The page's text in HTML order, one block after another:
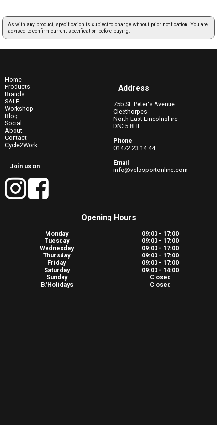
As with any product, specification is subject to change without prior notification. You are
advised to confirm current specification before buying.
Home
Products
Brands
SALE
Workshop
Blog
Social
About
Contact
Cycle2Work
Join us on
Address
75b St. Peter's Avenue
Cleethorpes
North East Lincolnshire
DN35 8HF
Phone
01472 23 14 44
Email
info@velosportonline.com
Opening Hours
Monday
09:00 - 17:00
Tuesday
09:00 - 17:00
Wednesday
09:00 - 17:00
Thursday
09:00 - 17:00
Friday
09:00 - 17:00
Saturday
09:00 - 14:00
Sunday
Closed
B/Holidays
Closed